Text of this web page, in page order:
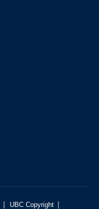
| UBC Copyright |